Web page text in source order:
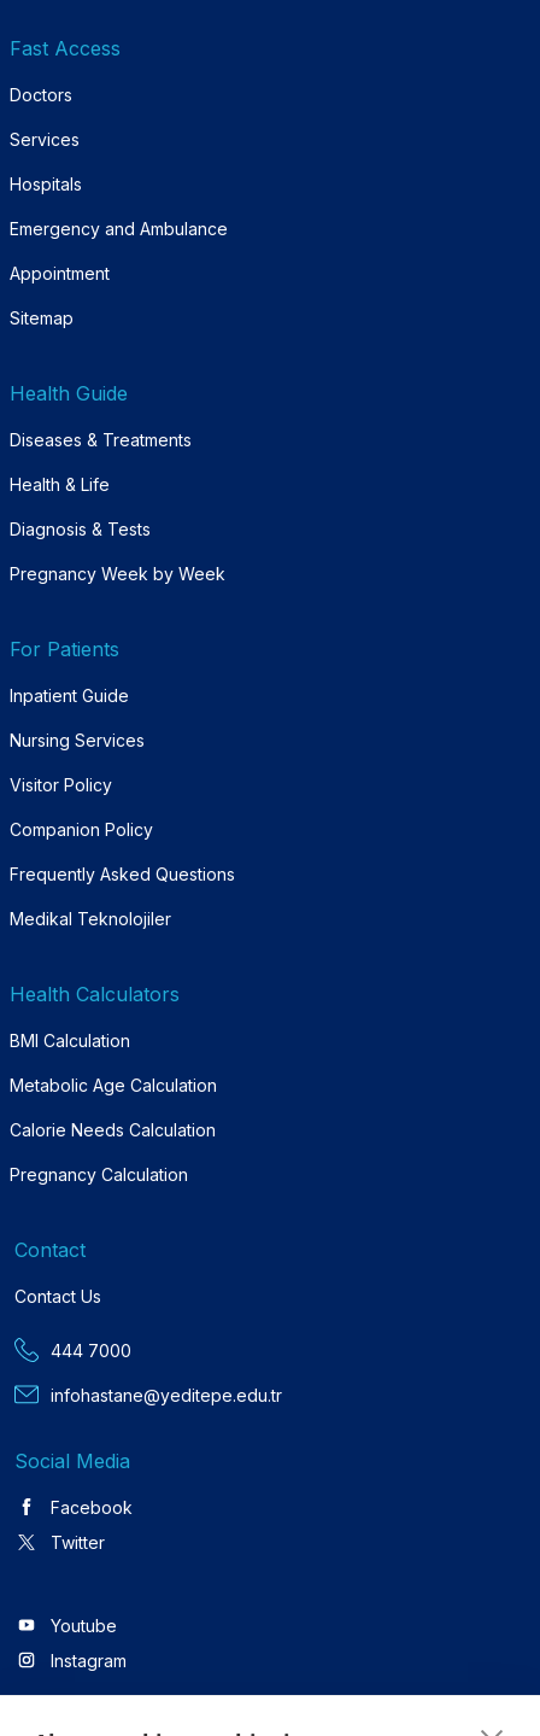
Fast Access
Doctors
Services
Hospitals
Emergency and Ambulance
Appointment
Sitemap
Health Guide
Diseases & Treatments
Health & Life
Diagnosis & Tests
Pregnancy Week by Week
For Patients
Inpatient Guide
Nursing Services
Visitor Policy
Companion Policy
Frequently Asked Questions
Medikal Teknolojiler
Health Calculators
BMI Calculation
Metabolic Age Calculation
Calorie Needs Calculation
Pregnancy Calculation
Contact
Contact Us
444 7000
infohastane@yeditepe.edu.tr
Social Media
Facebook
Twitter
Youtube
Instagram